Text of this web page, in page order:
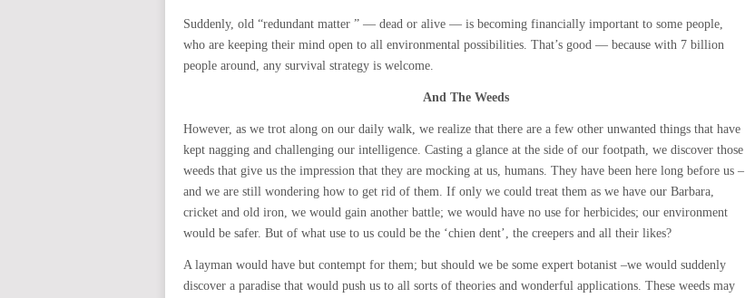
Suddenly, old “redundant matter ” — dead or alive — is becoming financially important to some people,
who are keeping their mind open to all environmental possibilities. That’s good — because with 7 billion
people around, any survival strategy is welcome.
And The Weeds
However, as we trot along on our daily walk, we realize that there are a few other unwanted things that have
kept nagging and challenging our intelligence. Casting a glance at the side of our footpath, we discover those
weeds that give us the impression that they are mocking at us, humans. They have been here long before us –
and we are still wondering how to get rid of them. If only we could treat them as we have our Barbara,
cricket and old iron, we would gain another battle; we would have no use for herbicides; our environment
would be safer. But of what use to us could be the ‘chien dent’, the creepers and all their likes?
A layman would have but contempt for them; but should we be some expert botanist –we would suddenly
discover a paradise that would push us to all sorts of theories and wonderful applications. These weeds may